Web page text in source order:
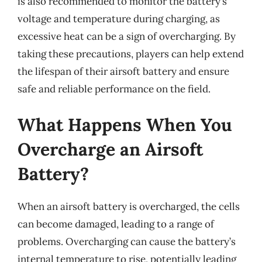
voltage and temperature during charging, as
excessive heat can be a sign of overcharging. By
taking these precautions, players can help extend
the lifespan of their airsoft battery and ensure
safe and reliable performance on the field.
What Happens When You
Overcharge an Airsoft
Battery?
When an airsoft battery is overcharged, the cells
can become damaged, leading to a range of
problems. Overcharging can cause the battery’s
internal temperature to rise, potentially leading